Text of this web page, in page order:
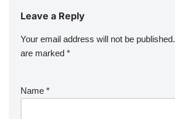
Leave a Reply
Your email address will not be published.
are marked *
Name *